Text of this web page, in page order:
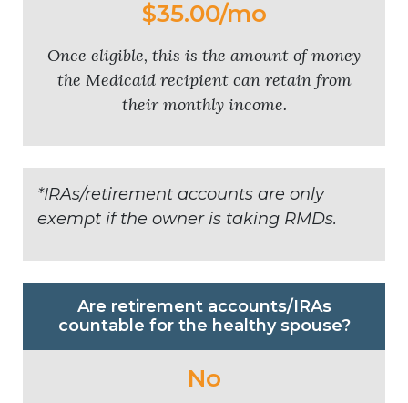
$35.00/mo
Once eligible, this is the amount of money
the Medicaid recipient can retain from
their monthly income.
*IRAs/retirement accounts are only
exempt if the owner is taking RMDs.
Are retirement accounts/IRAs
countable for the healthy spouse?
No